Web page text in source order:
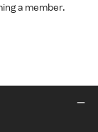
a member.